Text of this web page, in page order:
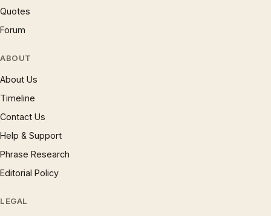
Quotes
Forum
ABOUT
About Us
Timeline
Contact Us
Help & Support
Phrase Research
Editorial Policy
LEGAL